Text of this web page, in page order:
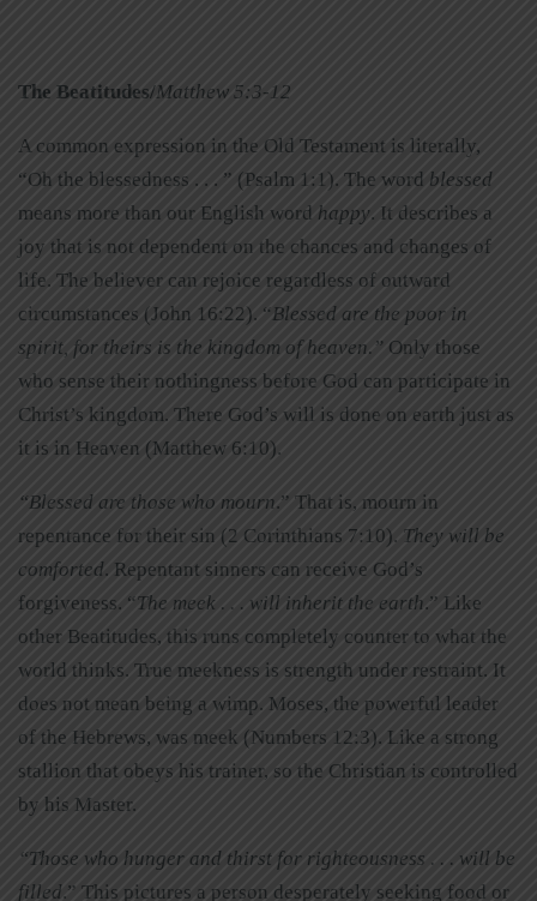
The Beatitudes/Matthew 5:3-12
A common expression in the Old Testament is literally,
“Oh the blessedness . . . ” (Psalm 1:1). The word blessed
means more than our English word happy. It describes a
joy that is not dependent on the chances and changes of
life. The believer can rejoice regardless of outward
circumstances (John 16:22). “Blessed are the poor in
spirit, for theirs is the kingdom of heaven.” Only those
who sense their nothingness before God can participate in
Christ’s kingdom. There God’s will is done on earth just as
it is in Heaven (Matthew 6:10).
“Blessed are those who mourn.” That is, mourn in
repentance for their sin (2 Corinthians 7:10). They will be
comforted. Repentant sinners can receive God’s
forgiveness. “ The meek . . . will inherit the earth.” Like
other Beatitudes, this runs completely counter to what the
world thinks. True meekness is strength under restraint. It
does not mean being a wimp. Moses, the powerful leader
of the Hebrews, was meek (Numbers 12:3). Like a strong
stallion that obeys his trainer, so the Christian is controlled
by his Master.
“Those who hunger and thirst for righteousness . . . will be
filled.” This pictures a person desperately seeking food or